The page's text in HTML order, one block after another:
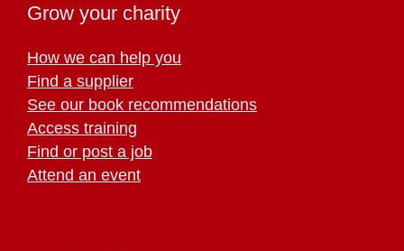
Grow your charity
How we can help you
Find a supplier
See our book recommendations
Access training
Find or post a job
Attend an event